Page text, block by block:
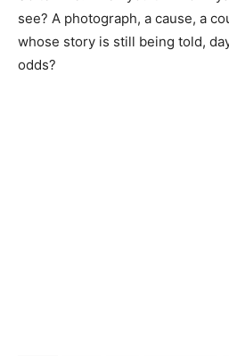
see? A photograph, a cause, a
whose story is still being told,
odds?